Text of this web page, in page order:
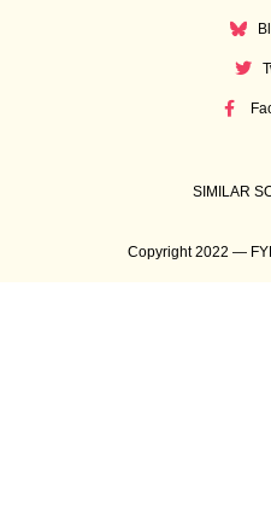
SIMILAR
Copyright 2022 —